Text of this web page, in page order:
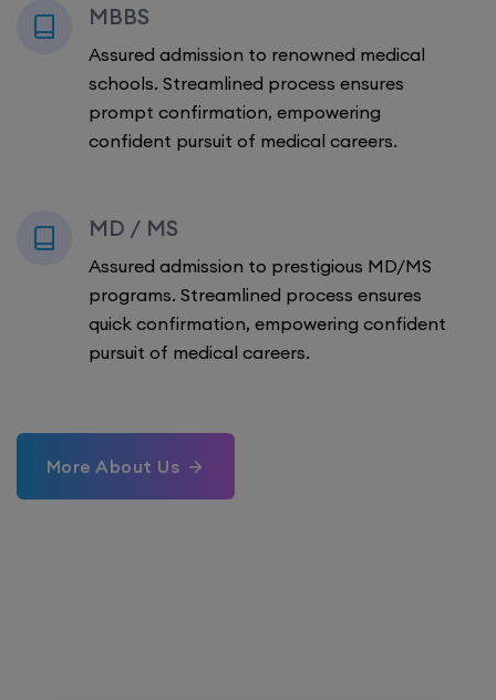
MBBS
Assured admission to renowned medical
schools. Streamlined process ensures
prompt confirmation, empowering
confident pursuit of medical careers.
MD / MS
Assured admission to prestigious MD/MS
programs. Streamlined process ensures
quick confirmation, empowering confident
pursuit of medical careers.
More About Us